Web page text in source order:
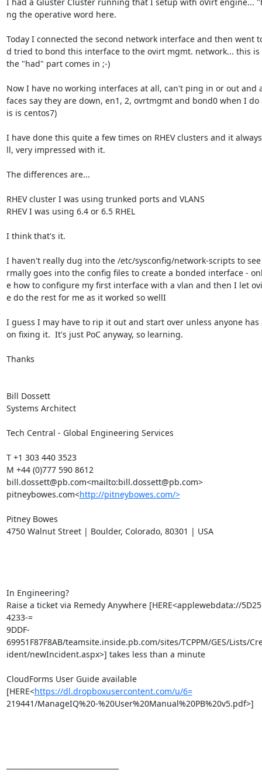
ng the operative word here.
Today I connected the second network interface and then went
d tried to bond this interface to the ovirt mgmt. network... this is
the "had" part comes in ;-)
Now I have no working interfaces at all, can't ping in or out and
faces say they are down, en1, 2, ovrtmgmt and bond0 when I
is is centos7)
I have done this quite a few times on RHEV clusters and it
ll, very impressed with it.
The differences are...
RHEV cluster I was using trunked ports and VLANS
RHEV I was using 6.4 or 6.5 RHEL
I think that's it.
I haven't really dug into the /etc/sysconfig/network-scripts to
rmally goes into the config files to create a bonded interface -
e how to configure my first interface with a vlan and then I let
e do the rest for me as it worked so wellI
I guess I may have to rip it out and start over unless anyone has
on fixing it.  It's just PoC anyway, so learning.
Thanks
Bill Dossett
Systems Architect
Tech Central - Global Engineering Services
T +1 303 440 3523
M +44 (0)777 590 8612
bill.dossett@pb.com<mailto:bill.dossett@pb.com>
pitneybowes.com<http://pitneybowes.com/>
Pitney Bowes
4750 Walnut Street | Boulder, Colorado, 80301 | USA
In Engineering?
Raise a ticket via Remedy Anywhere [HERE<applewebdata://
4233-=
9DDF-
69951F87F8AB/teamsite.inside.pb.com/sites/TCPPM/GES/Lists/
ident/newIncident.aspx>] takes less than a minute
CloudForms User Guide available
[HERE<https://dl.dropboxusercontent.com/u/6=
219441/ManageIQ%20-%20User%20Manual%20PB%20v5.pdf>]